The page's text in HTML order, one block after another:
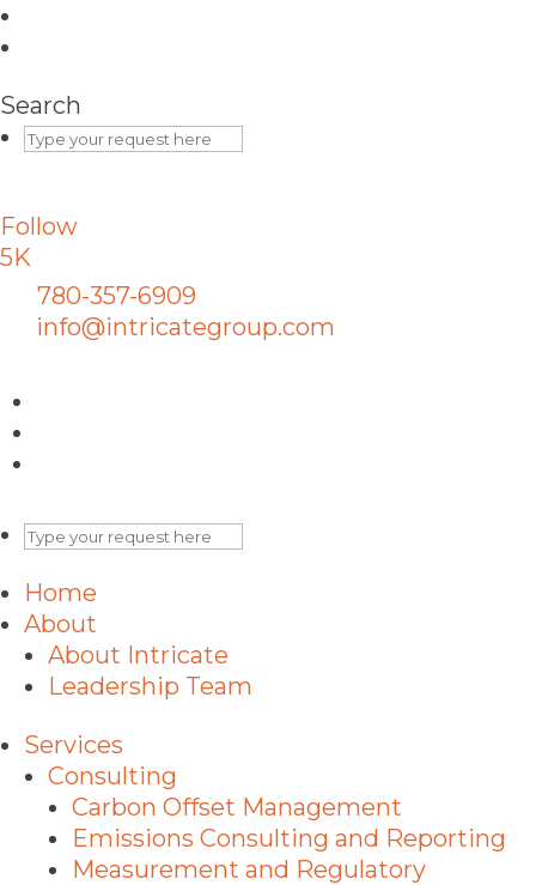
Search
Follow
5K
780-357-6909
info@intricategroup.com
Home
About
About Intricate
Leadership Team
Services
Consulting
Carbon Offset Management
Emissions Consulting and Reporting
Measurement and Regulatory